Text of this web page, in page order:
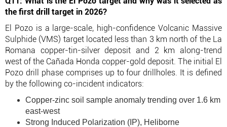
the first drill target in 2026?
El Pozo is a large-scale, high-confidence Volcanic Massive
Sulphide (VMS) target located less than 3 km north of the La
Romana copper-tin-silver deposit and 2 km along-trend
west of the Cañada Honda copper-gold deposit. The initial El
Pozo drill phase comprises up to four drillholes. It is defined
by the following co-incident indicators:
Copper-zinc soil sample anomaly trending over 1.6 km
east-west
Strong Induced Polarization (IP), Heliborne